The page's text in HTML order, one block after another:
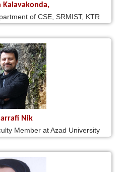
Kalavakonda,
of CSE, SRMIST, KTR
Nik
Member at Azad University